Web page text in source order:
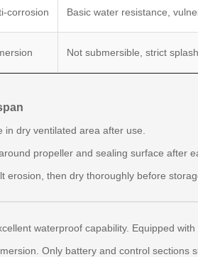
corrosion Basic water resistance,
Not submersible, strict
dry ventilated area after use.
propeller and sealing surface after
erosion, then dry thoroughly before
waterproof capability. Equipped
Only battery and control